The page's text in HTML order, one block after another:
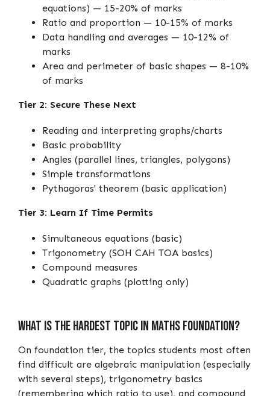
equations) — 15-20% of marks
Ratio and proportion — 10-15% of marks
Data handling and averages — 10-12% of
marks
Area and perimeter of basic shapes — 8-10%
of marks
Tier 2: Secure These Next
Reading and interpreting graphs/charts
Basic probability
Angles (parallel lines, triangles, polygons)
Simple transformations
Pythagoras' theorem (basic application)
Tier 3: Learn If Time Permits
Simultaneous equations (basic)
Trigonometry (SOH CAH TOA basics)
Compound measures
Quadratic graphs (plotting only)
What Is the Hardest Topic in Maths Foundation?
On foundation tier, the topics students most often
find difficult are algebraic manipulation (especially
with several steps), trigonometry basics
(remembering which ratio to use), and compound